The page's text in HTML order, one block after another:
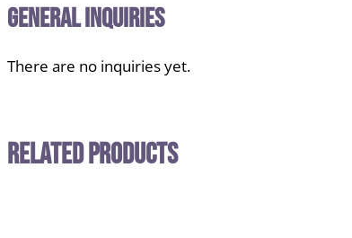
General Inquiries
There are no inquiries yet.
Related Products